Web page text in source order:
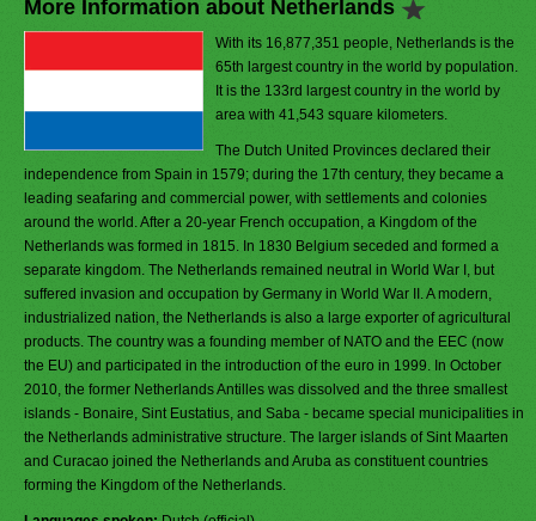
More Information about Netherlands
With its 16,877,351 people, Netherlands is the
65th largest country in the world by population.
It is the 133rd largest country in the world by
area with 41,543 square kilometers.
The Dutch United Provinces declared their
independence from Spain in 1579; during the 17th century, they became a
leading seafaring and commercial power, with settlements and colonies
around the world. After a 20-year French occupation, a Kingdom of the
Netherlands was formed in 1815. In 1830 Belgium seceded and formed a
separate kingdom. The Netherlands remained neutral in World War I, but
suffered invasion and occupation by Germany in World War II. A modern,
industrialized nation, the Netherlands is also a large exporter of agricultural
products. The country was a founding member of NATO and the EEC (now
the EU) and participated in the introduction of the euro in 1999. In October
2010, the former Netherlands Antilles was dissolved and the three smallest
islands - Bonaire, Sint Eustatius, and Saba - became special municipalities in
the Netherlands administrative structure. The larger islands of Sint Maarten
and Curacao joined the Netherlands and Aruba as constituent countries
forming the Kingdom of the Netherlands.